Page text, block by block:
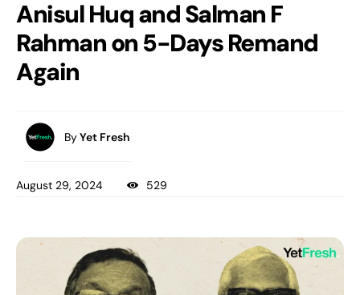
Anisul Huq and Salman F
Rahman on 5-Days Remand
Again
ByYet Fresh
August 29, 2024 529